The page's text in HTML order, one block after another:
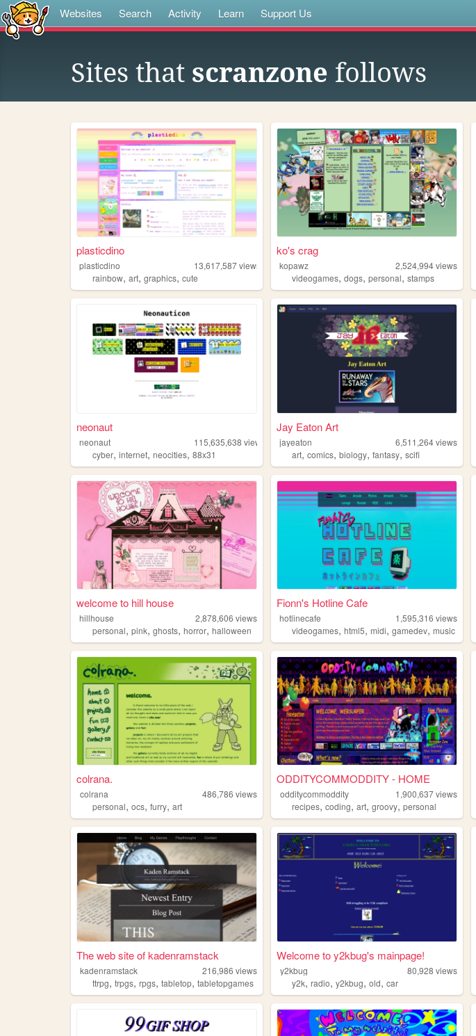
Websites Search Activity Learn Support Us
Sites that scranzone follows
plasticdino
plasticdino 13,617,587views
rainbow, art, graphics, cute
ko's crag
kopawz 2,524,994views
videogames,dogs,personal,stamps
neonaut
neonaut 115,635,638 views
cyber, internet, neocities, 88x31
Jay Eaton Art
jayeaton 6,511,264views
art,comics,biology,fantasy,scifi
welcome to hill house
hillhouse 2,878,606 views
personal, pink, ghosts, horror, halloween
Fionn's Hotline Cafe
hotlinecafe 1,595,316 views
videogames,html5,midi,gamedev,music
colrana.
colrana 486,786 views
personal, ocs, furry, art
ODDITYCOMMODDITY - HOME
odditycommoddity 1,900,637views
recipes,coding,art,groovy,personal
The web site of kadenramstack
kadenramstack 216,986 views
ttrpg, trpgs, rpgs, tabletop, tabletopgames
Welcome to y2kbug's mainpage!
y2kbug 80,928 views
y2k,radio,y2kbug,old,car